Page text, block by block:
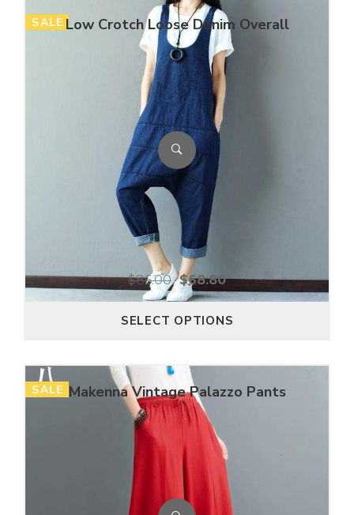
SALE Low Crotch Loose Denim Overall
$86.00 $68.80
SELECT OPTIONS
SALE Makenna Vintage Palazzo Pants